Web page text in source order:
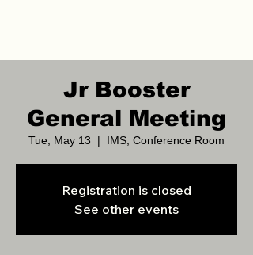
Jr Booster
General Meeting
Tue, May 13
  |
IMS, Conference Room
Registration is closed
See other events